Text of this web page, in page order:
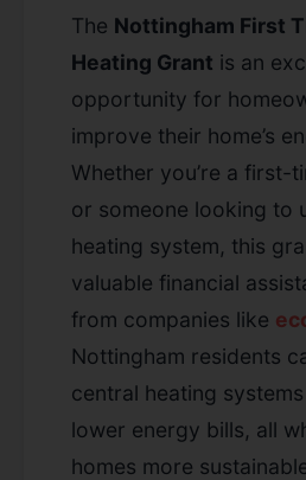
The Nottingham First
Heating Grant is an
opportunity for
improve their home’s
Whether you’re a first-
or someone looking to
heating system, this
valuable financial
from companies like
Nottingham residents
central heating
lower energy bills, all
homes more